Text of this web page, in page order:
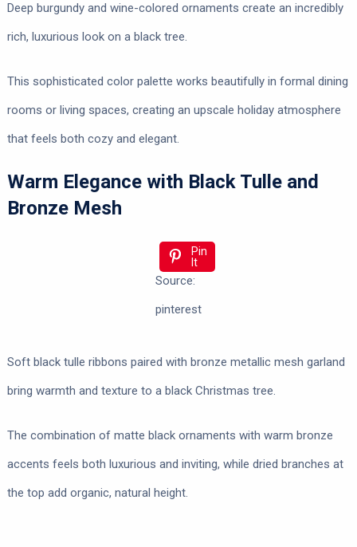
Deep burgundy and wine-colored ornaments create an incredibly
rich, luxurious look on a black tree.
This sophisticated color palette works beautifully in formal dining
rooms or living spaces, creating an upscale holiday atmosphere
that feels both cozy and elegant.
Warm Elegance with Black Tulle and
Bronze Mesh
Pin
It
Source:
pinterest
Soft black tulle ribbons paired with bronze metallic mesh garland
bring warmth and texture to a black Christmas tree.
The combination of matte black ornaments with warm bronze
accents feels both luxurious and inviting, while dried branches at
the top add organic, natural height.